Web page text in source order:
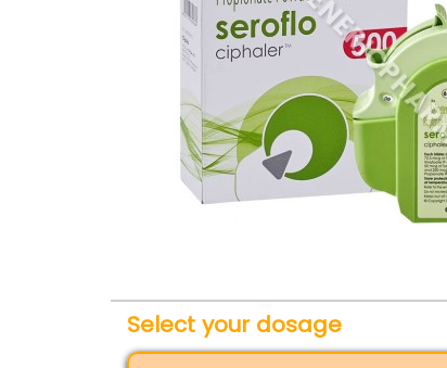
Select your dosage